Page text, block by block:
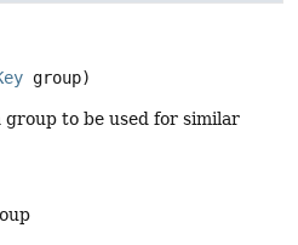
group)
group to be used for similar